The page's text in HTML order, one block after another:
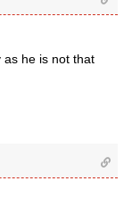
as he is not that